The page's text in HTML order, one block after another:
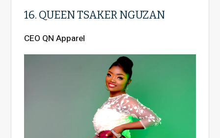
16. QUEEN TSAKER NGUZAN
CEO QN Apparel